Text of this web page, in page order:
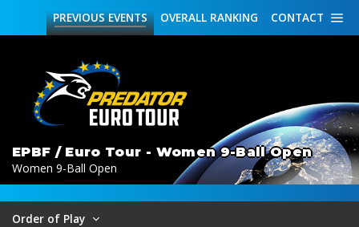
CONTACT
OVERALL RANKING
PREVIOUSEVENTS
EPBF / Euro Tour - Women 9-Ball Open
Women 9-Ball Open
Order of Play